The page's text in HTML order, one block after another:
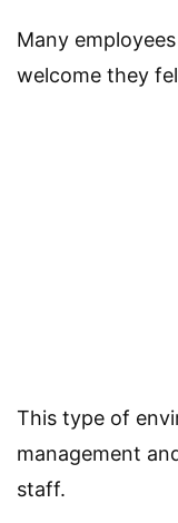
Many
welcome they
This type of
management
staff.